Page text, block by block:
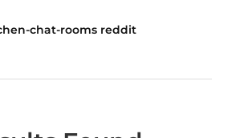
chat-rooms reddit